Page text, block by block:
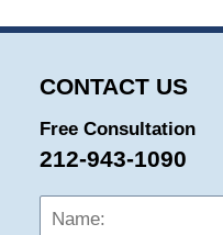
7:37
CONTACT US
Free Consultation
212-943-1090
Name: